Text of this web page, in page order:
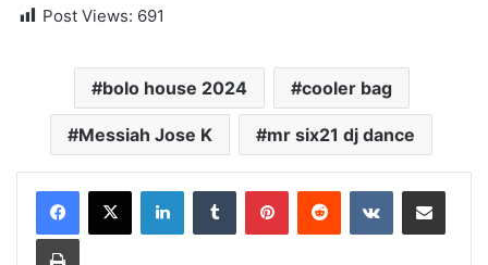
Post Views: 691
bolo house 2024 cooler bag
Messiah Jose K mr six21 dj dance
LinkedInTumblr PinterestReddit VKontakteShare via Email
Print